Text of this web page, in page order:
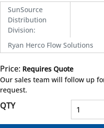
SunSource
Distribution
Division:
Ryan Herco Flow Solutions
Price: Requires Quote
Our sales team will follow up
request.
QTY